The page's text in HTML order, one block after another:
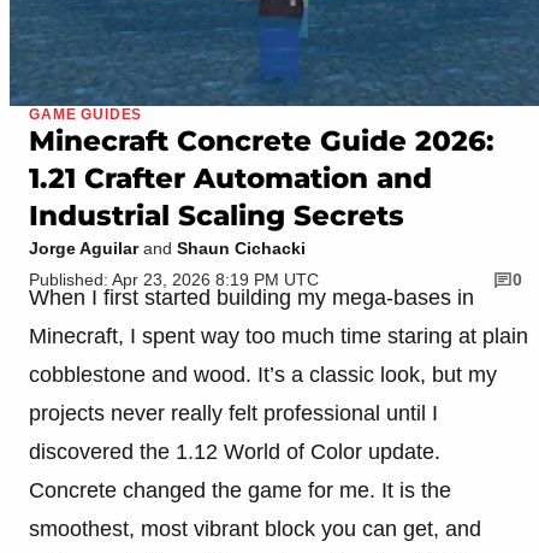
GAME GUIDES
Minecraft Concrete Guide 2026:
1.21 Crafter Automation and
Industrial Scaling Secrets
Jorge Aguilarand Shaun Cichacki
Published: Apr 23, 2026 8:19 PM UTC
0
When I first started building my mega-bases in
Minecraft, I spent way too much time staring at plain
cobblestone and wood. It’s a classic look, but my
projects never really felt professional until I
discovered the 1.12 World of Color update.
Concrete changed the game for me. It is the
smoothest, most vibrant block you can get, and